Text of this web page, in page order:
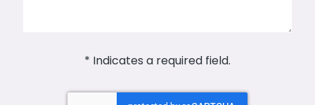
* Indicates a required field.